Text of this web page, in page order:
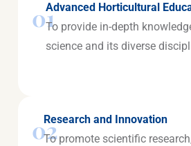
01Advanced Horticultural
To provide in-depth
science and its diverse
02Research and Innovation
To promote scientific